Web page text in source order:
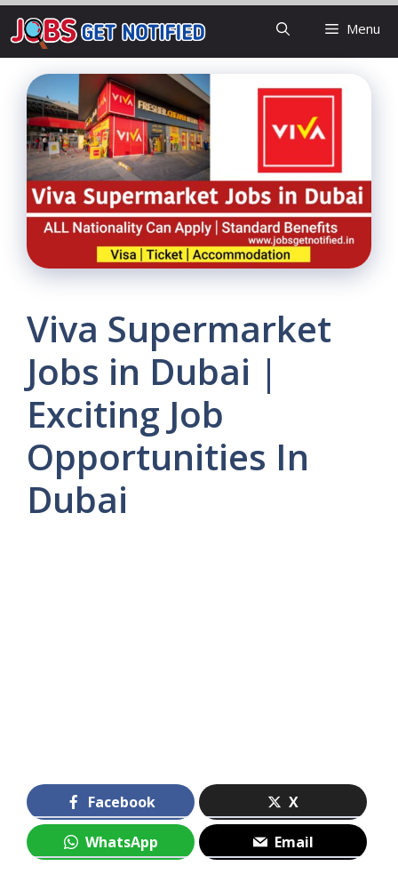
Skip
to
content
Menu
Viva Supermarket
Jobs in Dubai |
Exciting Job
Opportunities In
Dubai
Facebook X
WhatsApp Email